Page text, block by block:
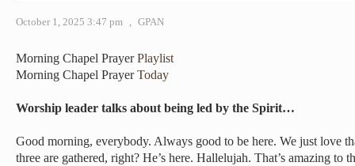
October 1, 2025 3:47 pm , GPAN
Morning Chapel PrayerPlaylist
Morning Chapel PrayerToday
Worship leader talks about being led by the Spirit…
Good morning, everybody. Always good to be here. We just love
three are gathered, right? He’s here. Hallelujah. That’s amazing to